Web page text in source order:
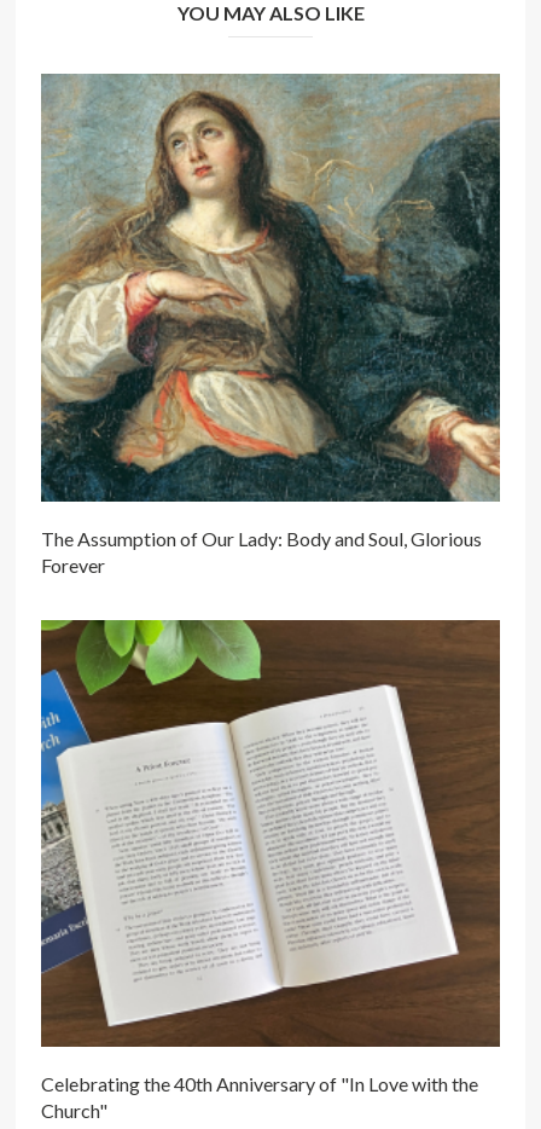
YOU MAY ALSO LIKE
The Assumption of Our Lady: Body and Soul, Glorious
Forever
Celebrating the 40th Anniversary of "In Love with the
Church"